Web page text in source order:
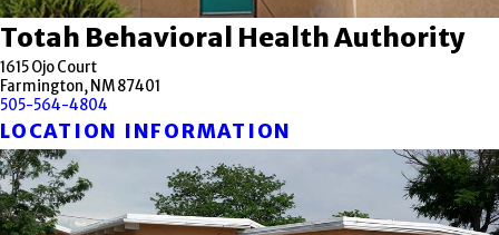
Totah Behavioral Health Authority
1615 Ojo Court
Farmington, NM 87401
505-564-4804
LOCATION INFORMATION